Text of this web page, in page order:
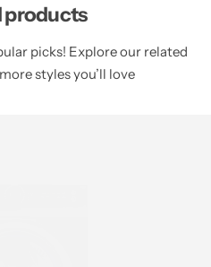
products
picks! Explore our related
styles you’ll love